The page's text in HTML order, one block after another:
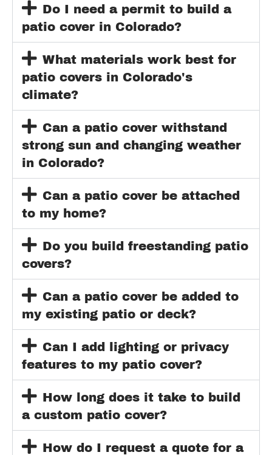
Do I need a permit to build a
patio cover in Colorado?
What materials work best for
patio covers in Colorado's
climate?
Can a patio cover withstand
strong sun and changing weather
in Colorado?
Can a patio cover be attached
to my home?
Do you build freestanding patio
covers?
Can a patio cover be added to
my existing patio or deck?
Can I add lighting or privacy
features to my patio cover?
How long does it take to build
a custom patio cover?
How do I request a quote for a